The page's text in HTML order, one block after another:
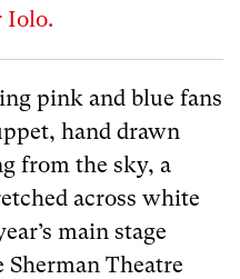
Iolo.
pink and blue fans
hand drawn
from the sky, a
across white
main stage
Theatre